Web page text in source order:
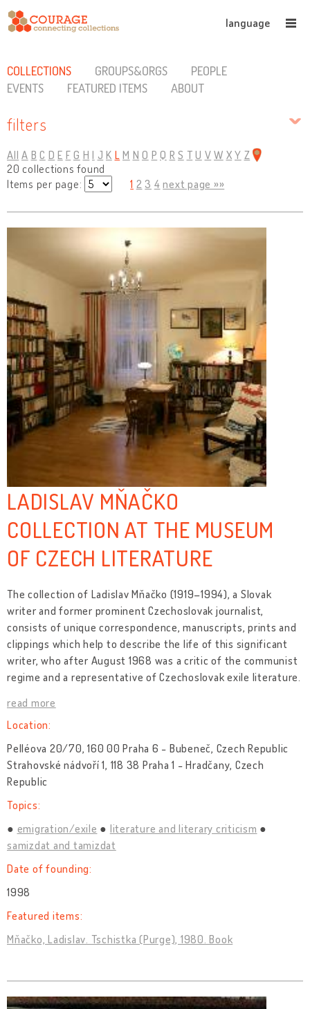
language
COLLECTIONS GROUPS&ORGS
PEOPLE
EVENTS
FEATURED ITEMS ABOUT
filters
All A B C D E F G H I J K L M N O P Q R S T U V W X Y Z
20 collections found
Items per page:
1 2 3 4 next page »»
LADISLAV MŇAČKO
COLLECTION AT THE MUSEUM
OF CZECH LITERATURE
The collection of Ladislav Mňačko (1919–1994), a Slovak
writer and former prominent Czechoslovak journalist,
consists of unique correspondence, manuscripts, prints and
clippings which help to describe the life of this significant
writer, who after August 1968 was a critic of the communist
regime and a representative of Czechoslovak exile literature.
read more
Location:
Pelléova 20/70, 160 00 Praha 6 - Bubeneč, Czech Republic
Strahovské nádvoří 1, 118 38 Praha 1 - Hradčany, Czech
Republic
Topics:
emigration/exile
literature and literary criticism
samizdat and tamizdat
Date of founding:
1998
Featured items:
Mňačko, Ladislav. Tschistka (Purge), 1980. Book